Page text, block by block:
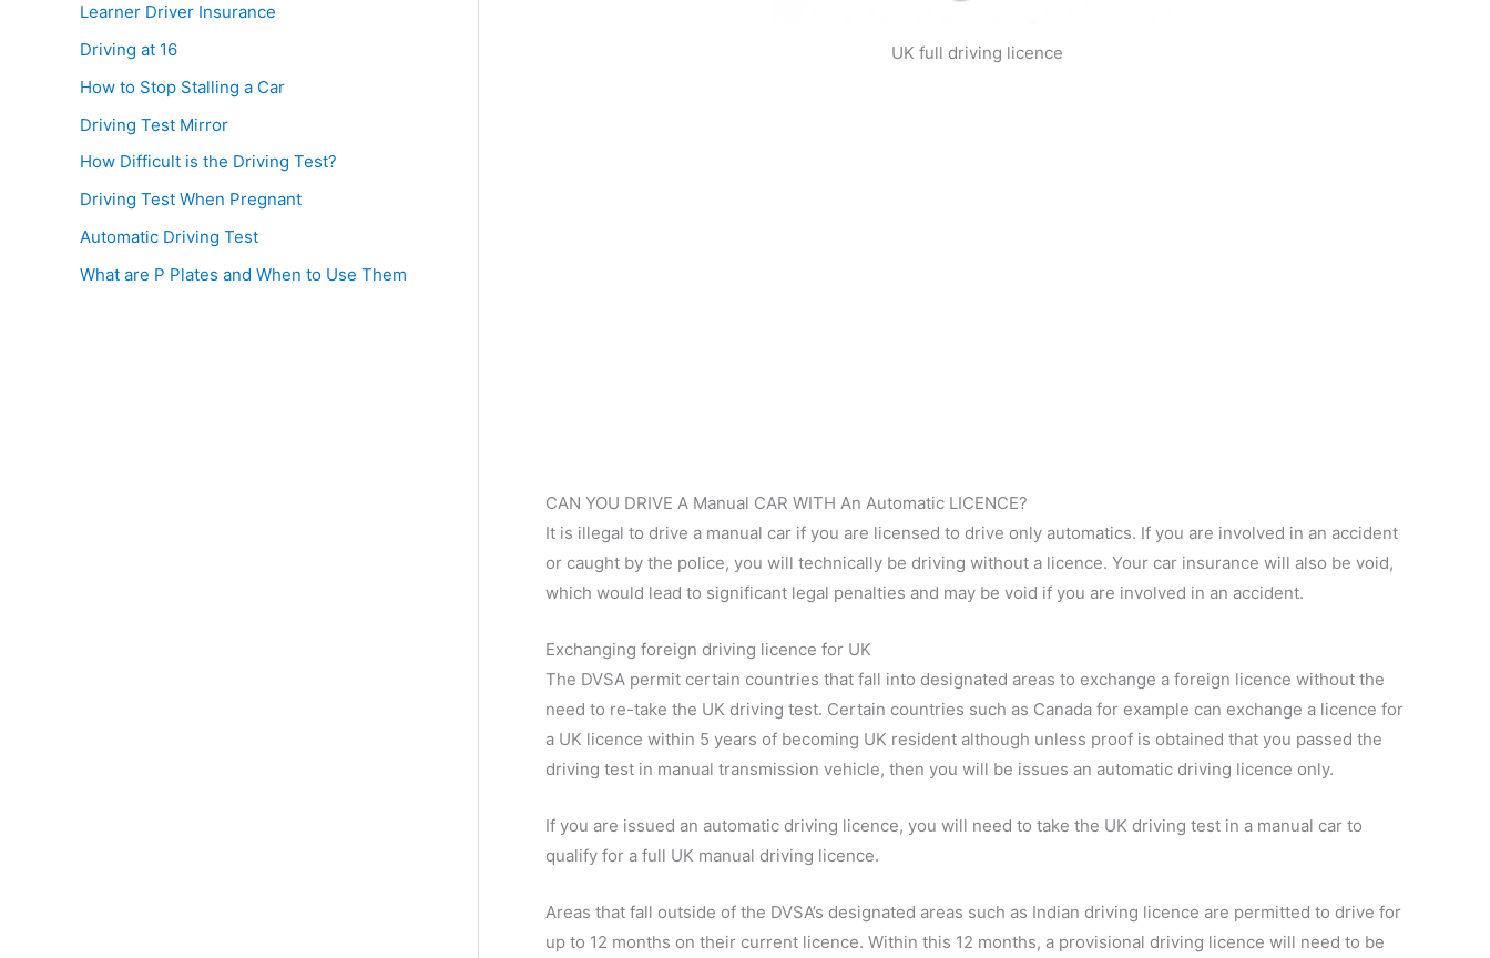
Learner Driver Insurance
Driving at 16
How to Stop Stalling a Car
Driving Test Mirror
How Difficult is the Driving Test?
Driving Test When Pregnant
Automatic Driving Test
What are P Plates and When to Use Them
UK full driving licence
CAN YOU DRIVE A Manual CAR WITH An Automatic LICENCE?
It is illegal to drive a manual car if you are licensed to drive only automatics. If you are involved in an accident
or caught by the police, you will technically be driving without a licence. Your car insurance will also be void,
which would lead to significant legal penalties and may be void if you are involved in an accident.
Exchanging foreign driving licence for UK
The DVSA permit certain countries that fall into designated areas to exchange a foreign licence without the
need to re-take the UK driving test. Certain countries such as Canada for example can exchange a licence for
a UK licence within 5 years of becoming UK resident although unless proof is obtained that you passed the
driving test in manual transmission vehicle, then you will be issues an automatic driving licence only.
If you are issued an automatic driving licence, you will need to take the UK driving test in a manual car to
qualify for a full UK manual driving licence.
Areas that fall outside of the DVSA’s designated areas such as Indian driving licence are permitted to drive for
up to 12 months on their current licence. Within this 12 months, a provisional driving licence will need to be